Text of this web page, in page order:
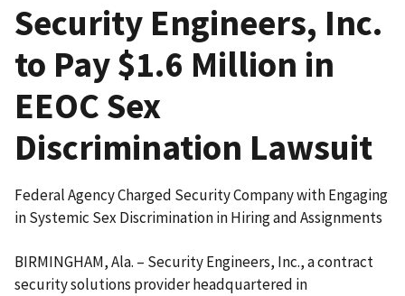
Security Engineers, Inc.
to Pay $1.6 Million in
EEOC Sex
Discrimination Lawsuit
Federal Agency Charged Security Company with Engaging
in Systemic Sex Discrimination in Hiring and Assignments
BIRMINGHAM, Ala. – Security Engineers, Inc., a contract
security solutions provider headquartered in